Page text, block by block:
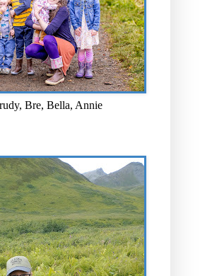
Bre, Bella, Annie